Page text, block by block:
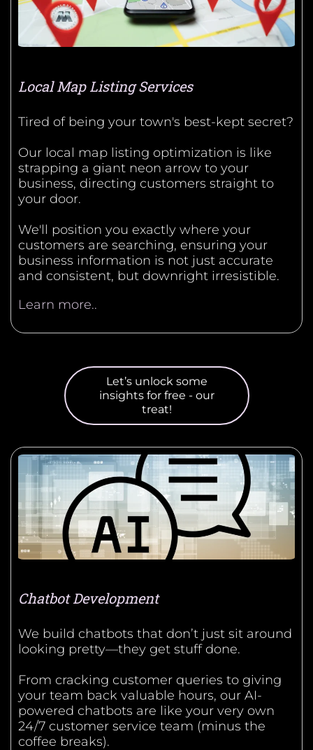
Local Map Listing Services
Tired of being your town's best-kept secret?
Our local map listing optimization is like
strapping a giant neon arrow to your
business, directing customers straight to
your door.
We'll position you exactly where your
customers are searching, ensuring your
business information is not just accurate
and consistent, but downright irresistible.
Learn more..
Let’s unlock some
insights for free - our
treat!
Chatbot Development
We build chatbots that don’t just sit around
looking pretty—they get stuff done.
From cracking customer queries to giving
your team back valuable hours, our AI-
powered chatbots are like your very own
24/7 customer service team (minus the
coffee breaks).